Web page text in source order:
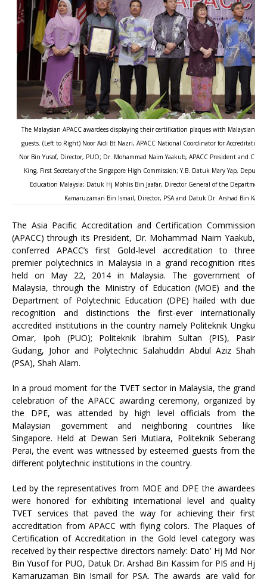
The Malaysian APACC awardees displaying their certification plaques with Malaysian
guests. (Left to Right) Noor Aidi Bt Nazri, APACC National Coordinator for Accreditation
Nor Bin Yusof, Director, PUO; Dr. Mohammad Naim Yaakub, APACC President and
King, First Secretary of the Singapore High Commission; Y.B. Datuk Mary Yap,
Education Malaysia; Datuk Hj Mohlis Bin Jaafar, Director General of the Department
Kamaruzaman Bin Ismail, Director, PSA and Datuk Dr. Arshad Bin
The Asia Pacific Accreditation and Certification Commission
(APACC) through its President, Dr. Mohammad Naim Yaakub,
conferred APACC’s first Gold-level accreditation to three
premier polytechnics in Malaysia in a grand recognition rites
held on May 22, 2014 in Malaysia. The government of
Malaysia, through the Ministry of Education (MOE) and the
Department of Polytechnic Education (DPE) hailed with due
recognition and distinctions the first-ever internationally
accredited institutions in the country namely Politeknik Ungku
Omar, Ipoh (PUO); Politeknik Ibrahim Sultan (PIS), Pasir
Gudang, Johor and Polytechnic Salahuddin Abdul Aziz Shah
(PSA), Shah Alam.
In a proud moment for the TVET sector in Malaysia, the grand
celebration of the APACC awarding ceremony, organized by
the DPE, was attended by high level officials from the
Malaysian government and neighboring countries like
Singapore. Held at Dewan Seri Mutiara, Politeknik Seberang
Perai, the event was witnessed by esteemed guests from the
different polytechnic institutions in the country.
Led by the representatives from MOE and DPE the awardees
were honored for exhibiting international level and quality
TVET services that paved the way for achieving their first
accreditation from APACC with flying colors. The Plaques of
Certification of Accreditation in the Gold level category was
received by their respective directors namely: Dato’ Hj Md Nor
Bin Yusof for PUO, Datuk Dr. Arshad Bin Kassim for PIS and Hj
Kamaruzaman Bin Ismail for PSA. The awards are valid for